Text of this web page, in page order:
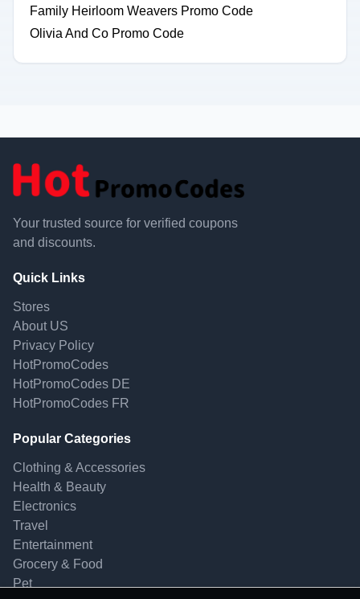
Family Heirloom Weavers Promo Code
Olivia And Co Promo Code
Your trusted source for verified coupons
and discounts.
Quick Links
Stores
About US
Privacy Policy
HotPromoCodes
HotPromoCodes DE
HotPromoCodes FR
Popular Categories
Clothing & Accessories
Health & Beauty
Electronics
Travel
Entertainment
Grocery & Food
Pet